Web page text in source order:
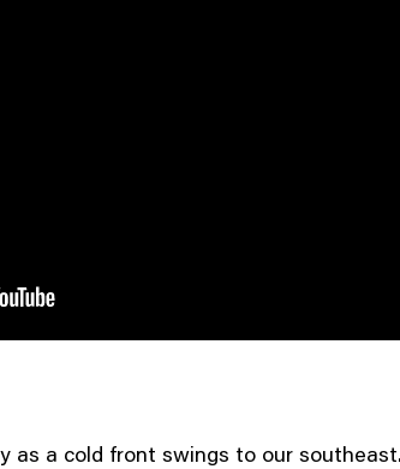
as a cold front swings to our